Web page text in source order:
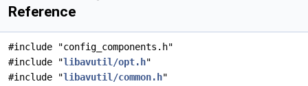
Reference
#include "config_components.h"
#include "libavutil/opt.h"
#include "libavutil/common.h"